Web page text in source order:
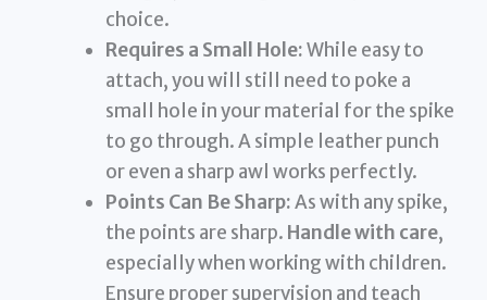
choice.
Requires a Small Hole:While easy to
attach, you will still need to poke a
small hole in your material for the spike
to go through. A simple leather punch
or even a sharp awl works perfectly.
Points Can Be Sharp:As with any spike,
the points are sharp. Handle with care,
especially when working with children.
Ensure proper supervision and teach